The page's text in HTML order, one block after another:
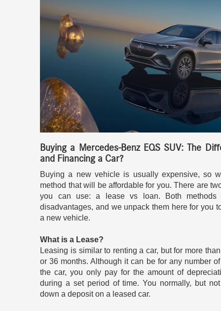
Buying a Mercedes-Benz EQS SUV: The
and Financing a Car?
Buying a new vehicle is usually expensive, so
method that will be affordable for you. There are
you can use: a lease vs loan. Both methods
disadvantages, and we unpack them here for you
a new vehicle.
What is a Lease?
Leasing is similar to renting a car, but for more
or 36 months. Although it can be for any number
the car, you only pay for the amount of
during a set period of time. You normally, but
down a deposit on a leased car.